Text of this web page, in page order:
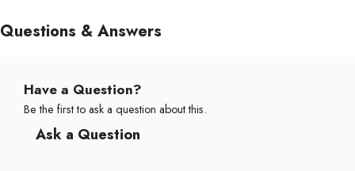
Questions & Answers
Have a Question?
Be the first to ask a question about this.
Ask a Question